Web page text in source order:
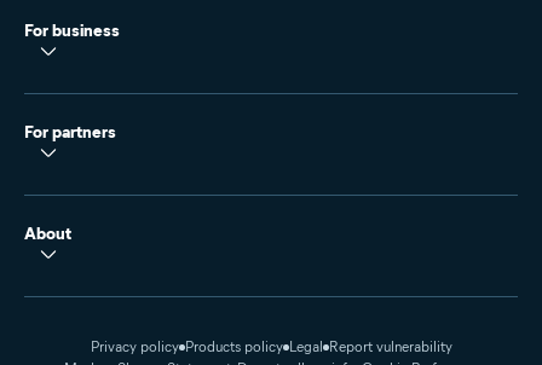
For business
For partners
About
Privacy policy Products policy Legal Report vulnerability